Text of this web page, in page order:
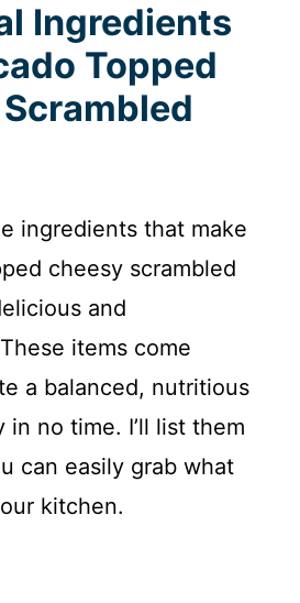
Ingredients
Topped
ingredients that make
cheesy scrambled
and
items come
a balanced, nutritious
in no time. I’ll list them
can easily grab what
kitchen.